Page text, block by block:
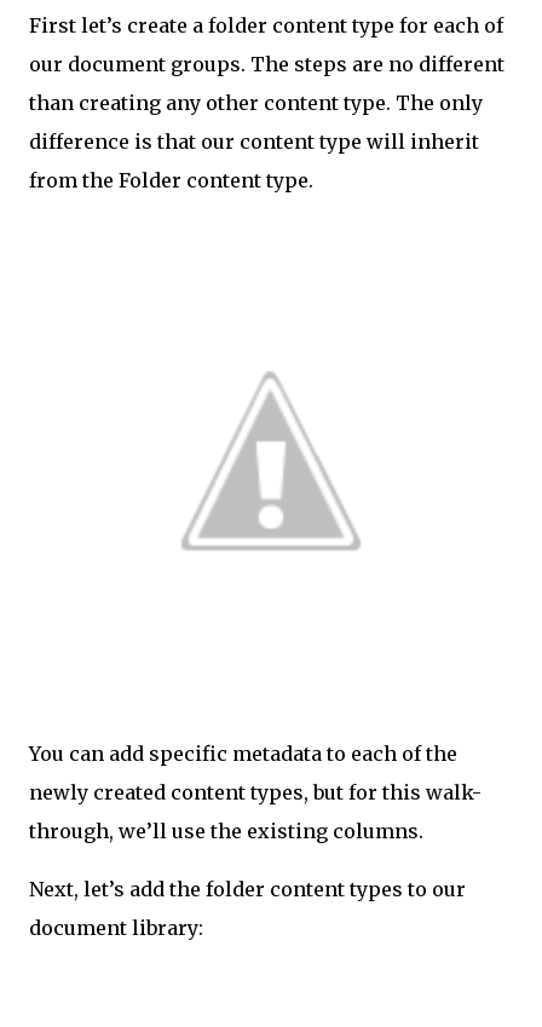
First let’s create a folder content type for each of
our document groups. The steps are no different
than creating any other content type. The only
difference is that our content type will inherit
from the Folder content type.
You can add specific metadata to each of the
newly created content types, but for this walk-
through, we’ll use the existing columns.
Next, let’s add the folder content types to our
document library: